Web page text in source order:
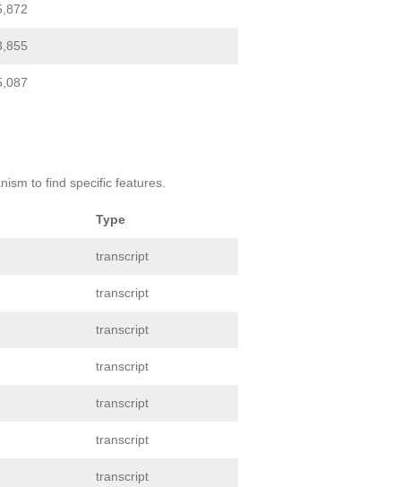
to find specific features.
Type
transcript
transcript
transcript
transcript
transcript
transcript
transcript